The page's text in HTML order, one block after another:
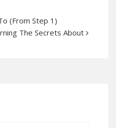
(From Step 1)
The Secrets About